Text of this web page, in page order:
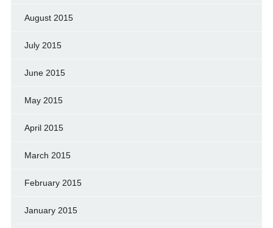
August 2015
July 2015
June 2015
May 2015
April 2015
March 2015
February 2015
January 2015